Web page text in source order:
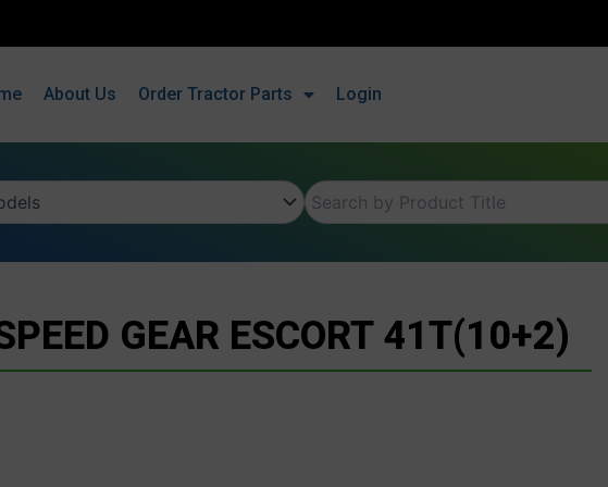
About Us Order Tractor Parts Login
GEAR ESCORT 41T(10+2)